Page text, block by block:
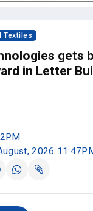
Textiles
gets
in Letter
2026